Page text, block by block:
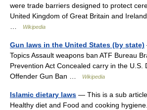
were trade barriers designed to protect
United Kingdom of Great Britain and
Wikipedia
Gun laws in the United States (by state)
Topics Assault weapons ban ATF Bureau
Prevention Act Concealed carry in the U.S.
Offender Gun Ban …
Wikipedia
Islamic dietary laws — This is a sub
Healthy diet and Food and cooking